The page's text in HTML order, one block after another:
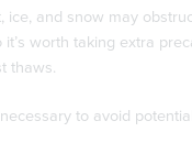
and snow may
worth taking extra
thaws.
to avoid